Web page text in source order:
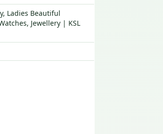
Ladies Beautiful
Jewellery | KSL